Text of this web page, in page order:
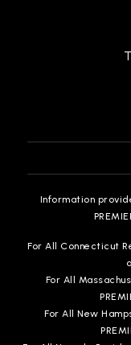
Samuel
Information
For All Connecticut
For All
For All New